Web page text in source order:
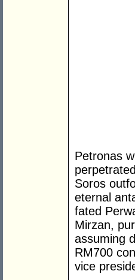
Petronas
Soros
eternal
fated
Mirzan,
assuming
RM700
vice